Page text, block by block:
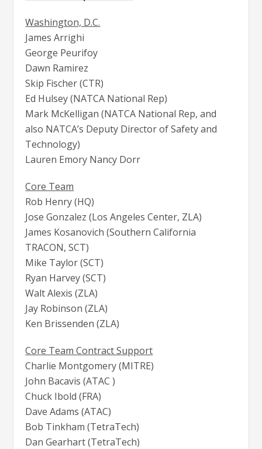
Washington, D.C.
James Arrighi
George Peurifoy
Dawn Ramirez
Skip Fischer (CTR)
Ed Hulsey (NATCA National Rep)
Mark McKelligan (NATCA National Rep, and
also NATCA’s Deputy Director of Safety and
Technology)
Lauren Emory Nancy Dorr
Core Team
Rob Henry (HQ)
Jose Gonzalez (Los Angeles Center, ZLA)
James Kosanovich (Southern California
TRACON, SCT)
Mike Taylor (SCT)
Ryan Harvey (SCT)
Walt Alexis (ZLA)
Jay Robinson (ZLA)
Ken Brissenden (ZLA)
Core Team Contract Support
Charlie Montgomery (MITRE)
John Bacavis (ATAC )
Chuck Ibold (FRA)
Dave Adams (ATAC)
Bob Tinkham (TetraTech)
Dan Gearhart (TetraTech)